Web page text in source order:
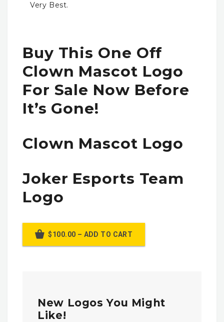
Very Best.
Buy This One Off
Clown Mascot Logo
For Sale Now Before
It’s Gone!
Clown Mascot Logo
Joker Esports Team
Logo
$100.00 – ADD TO CART
New Logos You Might
Like!